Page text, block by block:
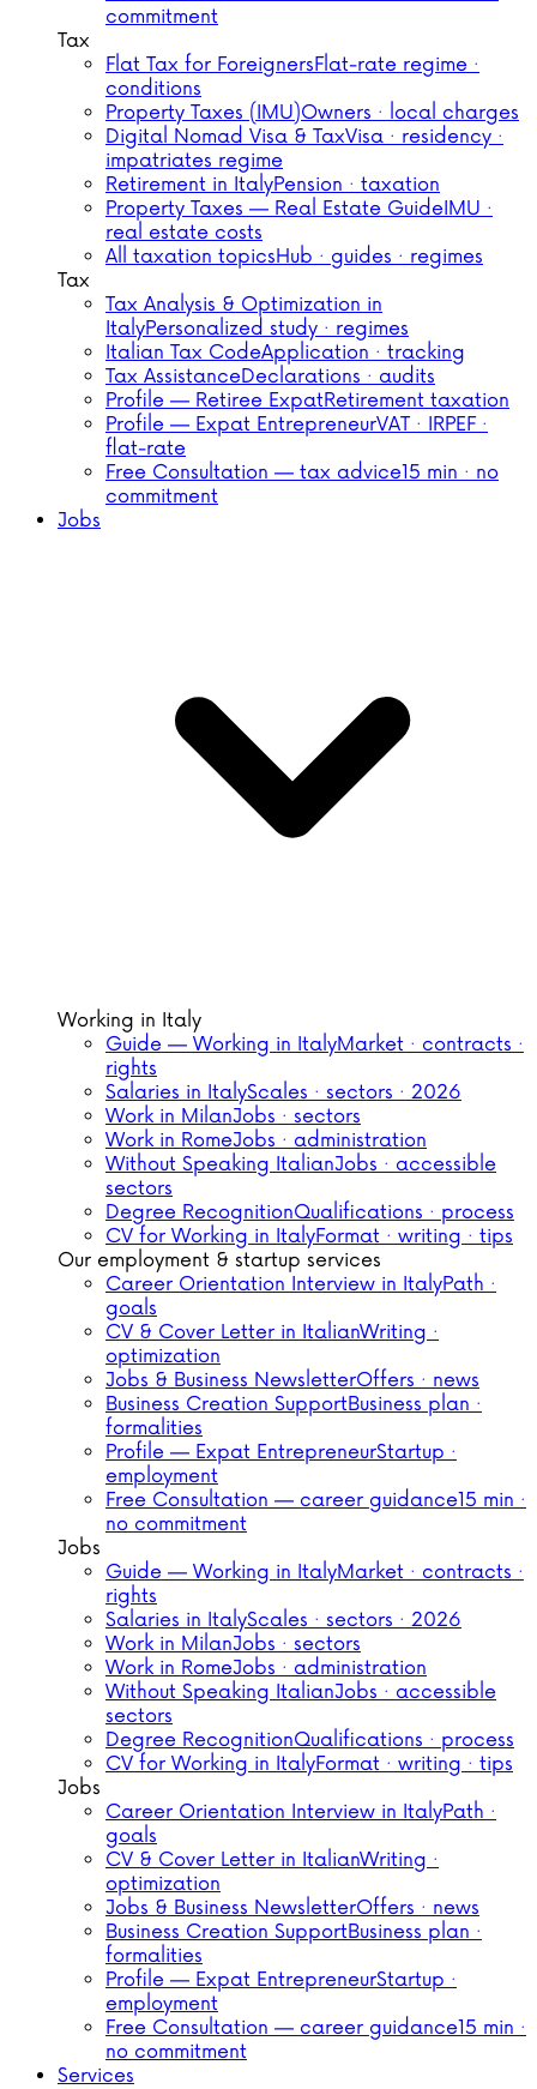
commitment
Tax
Flat Tax for ForeignersFlat-rate regime ·
conditions
Property Taxes (IMU)Owners · local charges
Digital Nomad Visa & TaxVisa · residency ·
impatriates regime
Retirement in ItalyPension · taxation
Property Taxes — Real Estate GuideIMU ·
real estate costs
All taxation topicsHub · guides · regimes
Tax
Tax Analysis & Optimization in
ItalyPersonalized study · regimes
Italian Tax CodeApplication · tracking
Tax AssistanceDeclarations · audits
Profile — Retiree ExpatRetirement taxation
Profile — Expat EntrepreneurVAT · IRPEF ·
flat-rate
Free Consultation — tax advice15 min · no
commitment
Jobs
Working in Italy
Guide — Working in ItalyMarket · contracts ·
rights
Salaries in ItalyScales · sectors · 2026
Work in MilanJobs · sectors
Work in RomeJobs · administration
Without Speaking ItalianJobs · accessible
sectors
Degree RecognitionQualifications · process
CV for Working in ItalyFormat · writing · tips
Our employment & startup services
Career Orientation Interview in ItalyPath ·
goals
CV & Cover Letter in ItalianWriting ·
optimization
Jobs & Business NewsletterOffers · news
Business Creation SupportBusiness plan ·
formalities
Profile — Expat EntrepreneurStartup ·
employment
Free Consultation — career guidance15 min ·
no commitment
Jobs
Guide — Working in ItalyMarket · contracts ·
rights
Salaries in ItalyScales · sectors · 2026
Work in MilanJobs · sectors
Work in RomeJobs · administration
Without Speaking ItalianJobs · accessible
sectors
Degree RecognitionQualifications · process
CV for Working in ItalyFormat · writing · tips
Jobs
Career Orientation Interview in ItalyPath ·
goals
CV & Cover Letter in ItalianWriting ·
optimization
Jobs & Business NewsletterOffers · news
Business Creation SupportBusiness plan ·
formalities
Profile — Expat EntrepreneurStartup ·
employment
Free Consultation — career guidance15 min ·
no commitment
Services